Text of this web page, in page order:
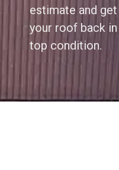
estimate and get
your roof back in
top condition.